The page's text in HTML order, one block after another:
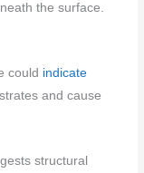
the surface.
could indicate
and cause
structural